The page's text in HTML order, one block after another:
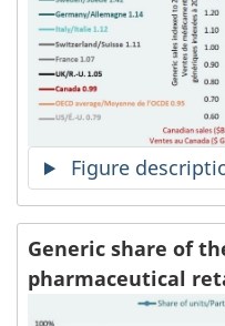
Figure
Generic share of
pharmaceutical